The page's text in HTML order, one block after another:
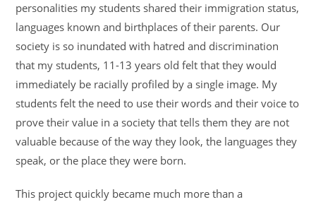
personalities my students shared their immigration status,
languages known and birthplaces of their parents. Our
society is so inundated with hatred and discrimination
that my students, 11-13 years old felt that they would
immediately be racially profiled by a single image. My
students felt the need to use their words and their voice to
prove their value in a society that tells them they are not
valuable because of the way they look, the languages they
speak, or the place they were born.
This project quickly became much more than a